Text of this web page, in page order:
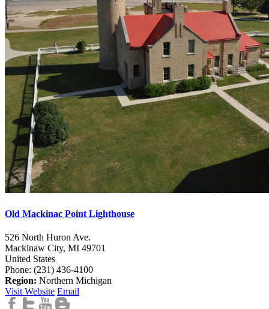
Old Mackinac Point Lighthouse
526 North Huron Ave.
Mackinaw City, MI 49701
United States
Phone: (231) 436-4100
Region: Northern Michigan
Visit Website Email